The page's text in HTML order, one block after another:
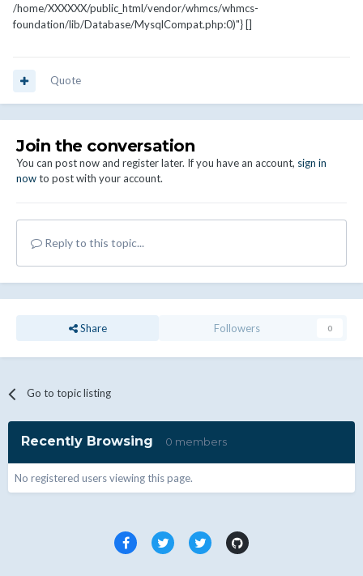
/home/XXXXXX/public_html/vendor/whmcs/whmcs-
foundation/lib/Database/MysqlCompat.php:0)"} []
Quote
Join the conversation
You can post now and register later. If you have an account, sign in
nowto post with your account.
Reply to this topic...
Share Followers 0
Go to topic listing
Recently Browsing 0 members
No registered users viewing this page.